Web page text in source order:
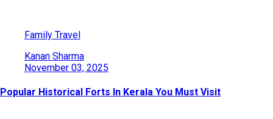
Family Travel
Kanan Sharma
November 03, 2025
Popular Historical Forts In Kerala You Must Visit